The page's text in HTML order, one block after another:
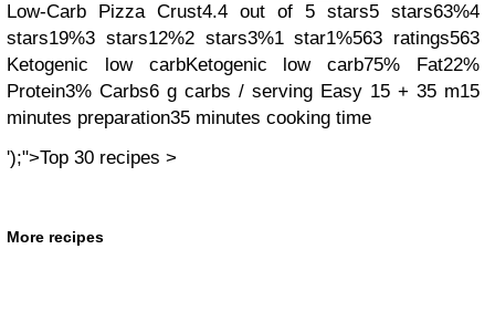
Low-Carb Pizza Crust4.4 out of 5 stars5 stars63%4
stars19%3 stars12%2 stars3%1 star1%563 ratings563
Ketogenic low carbKetogenic low carb75% Fat22%
Protein3% Carbs6 g carbs / serving Easy 15 + 35 m15
minutes preparation35 minutes cooking time
');">Top 30 recipes >
More recipes